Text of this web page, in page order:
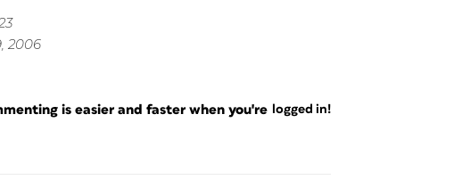
2006
is easier and faster when you're logged in!